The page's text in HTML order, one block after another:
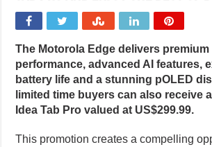
The Motorola Edge delivers
performance, advanced AI features,
battery life and a stunning pOLED
limited time buyers can also receive
Idea Tab Pro valued at US$299.99.
This promotion creates a compelling